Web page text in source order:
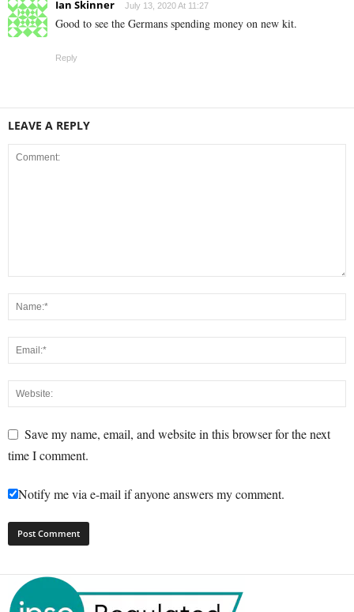
Ian Skinner July 13, 2020 At 11:27
Good to see the Germans spending money on new kit.
Reply
LEAVE A REPLY
Save my name, email, and website in this browser for the next
time I comment.
Notify me via e-mail if anyone answers my comment.